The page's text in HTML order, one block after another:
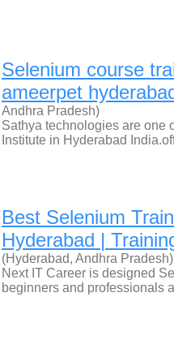
Selenium course
ameerpet
Andhra Pradesh)
Sathya technologies are one
Institute in Hyderabad
Best Selenium
Hyderabad |
(Hyderabad, Andhra Pradesh)
Next IT Career is designed
beginners and professionals